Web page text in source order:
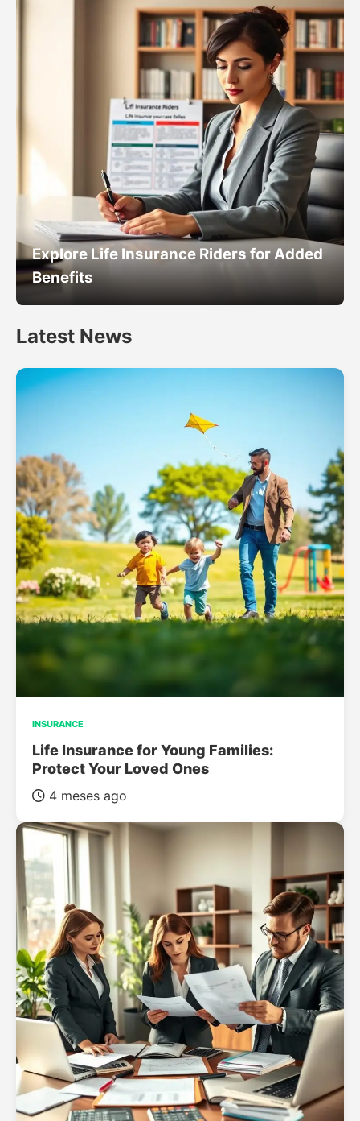
Explore Life Insurance Riders for Added
Benefits
Latest News
INSURANCE
Life Insurance for Young Families:
Protect Your Loved Ones
4 meses ago